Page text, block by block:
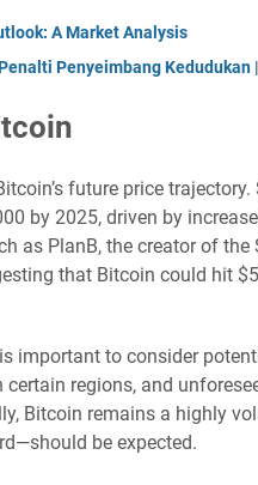
A Market Analysis
Penyeimbang Kedudukan
future price trajectory.
by 2025, driven by
as PlanB, the creator of the
that Bitcoin could hit
important to consider
regions, and
Bitcoin remains a highly
be expected.